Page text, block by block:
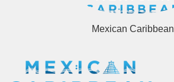
Mexican Caribbean